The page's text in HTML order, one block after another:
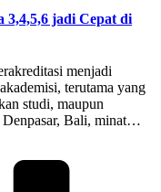
3,4,5,6 jadi Cepat di
menjadi
terutama yang
studi, maupun
Denpasar, Bali, minat…